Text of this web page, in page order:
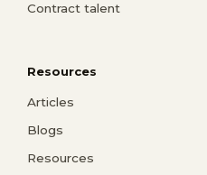
Contract talent
Resources
Articles
Blogs
Resources